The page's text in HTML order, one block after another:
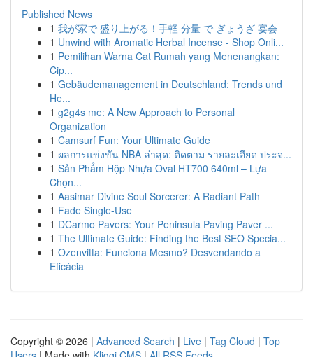
Published News
1 我が家で 盛り上がる！手軽 分量 で ぎょうざ 宴会
1 Unwind with Aromatic Herbal Incense - Shop Onli...
1 Pemilihan Warna Cat Rumah yang Menenangkan:
Cip...
1 Gebäudemanagement in Deutschland: Trends und
He...
1 g2g4s me: A New Approach to Personal
Organization
1 Camsurf Fun: Your Ultimate Guide
1 ผลการแข่งขัน NBA ล่าสุด: ติดตาม รายละเอียด ประจ...
1 Sản Phẩm Hộp Nhựa Oval HT700 640ml – Lựa
Chọn...
1 Aasimar Divine Soul Sorcerer: A Radiant Path
1 Fade Single-Use
1 DCarmo Pavers: Your Peninsula Paving Paver ...
1 The Ultimate Guide: Finding the Best SEO Specia...
1 Ozenvitta: Funciona Mesmo? Desvendando a
Eficácia
Copyright © 2026 | Advanced Search | Live | Tag Cloud | Top